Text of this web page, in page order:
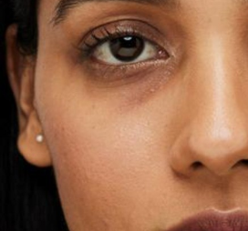
Ayo Edebiri: Getty images
Inspired by her dress, Ayo Edebiri’
artistErnesto Casillas
,“Its deep,
perfect canvas for plum and
Square Face Shape